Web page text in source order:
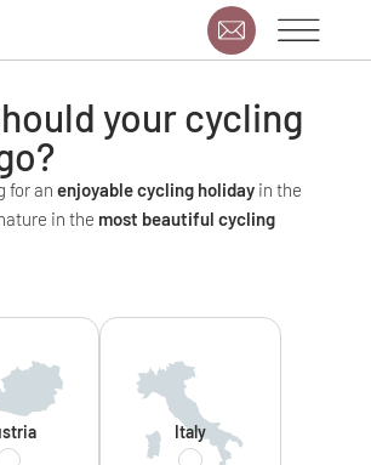
your cycling
for an enjoyable cycling holiday in the
in the most beautiful cycling
Italy